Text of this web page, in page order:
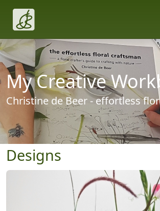
My Creative
Christine de Beer - effortless
Designs